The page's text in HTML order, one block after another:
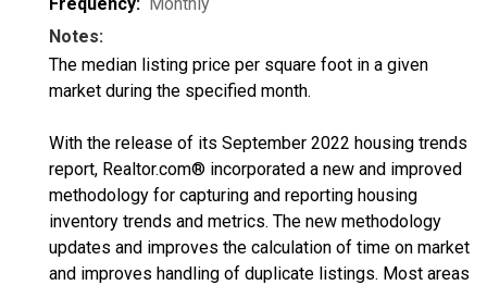
Notes:
The median listing price per square foot in a given
market during the specified month.
With the release of its September 2022 housing trends
report, Realtor.com® incorporated a new and improved
methodology for capturing and reporting housing
inventory trends and metrics. The new methodology
updates and improves the calculation of time on market
and improves handling of duplicate listings. Most areas